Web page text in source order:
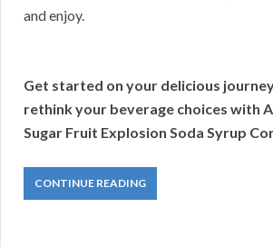
and enjoy.
Get started on your delicious
rethink your beverage choices with
Sugar Fruit Explosion Soda Syrup
CONTINUE READING